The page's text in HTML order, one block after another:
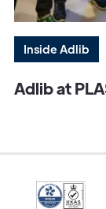
Inside Adlib
Adlib at